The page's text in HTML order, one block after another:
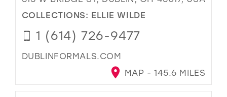
COLLECTIONS: ELLIE WILDE
1 (614) 726-9477
DUBLINFORMALS.COM
MAP - 145.6 MILES